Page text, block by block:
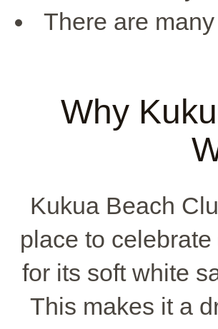
There are many
Why
Kukua Beach
place to
for its soft white
This makes it a